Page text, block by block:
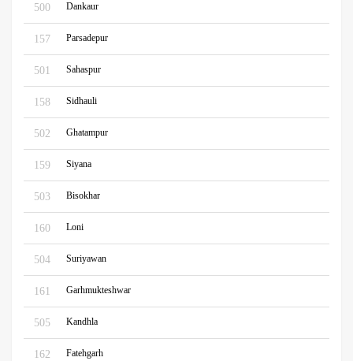
500 Dankaur
157 Parsadepur
501 Sahaspur
158 Sidhauli
502 Ghatampur
159 Siyana
503 Bisokhar
160 Loni
504 Suriyawan
161 Garhmukteshwar
505 Kandhla
162 Fatehgarh